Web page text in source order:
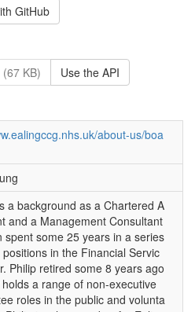
GitHub
KB)
Use the API
about-us/boa
a background as a Chartered A
and a Management Consultant
spent some 25 years in a series
in the Financial Servic
Philip retired some 8 years ago
a range of non-executive
roles in the public and volunta